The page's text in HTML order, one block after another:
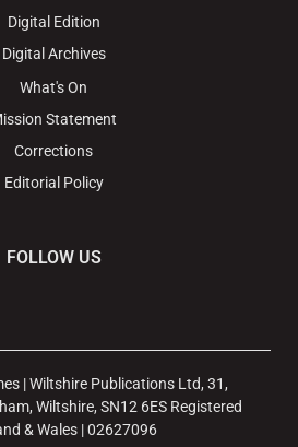
Digital Edition
Digital Archives
What's On
Statement
Corrections
Editorial Policy
FOLLOW US
| Wiltshire Publications Ltd, 31,
Wiltshire, SN12 6ES Registered
& Wales | 02627096